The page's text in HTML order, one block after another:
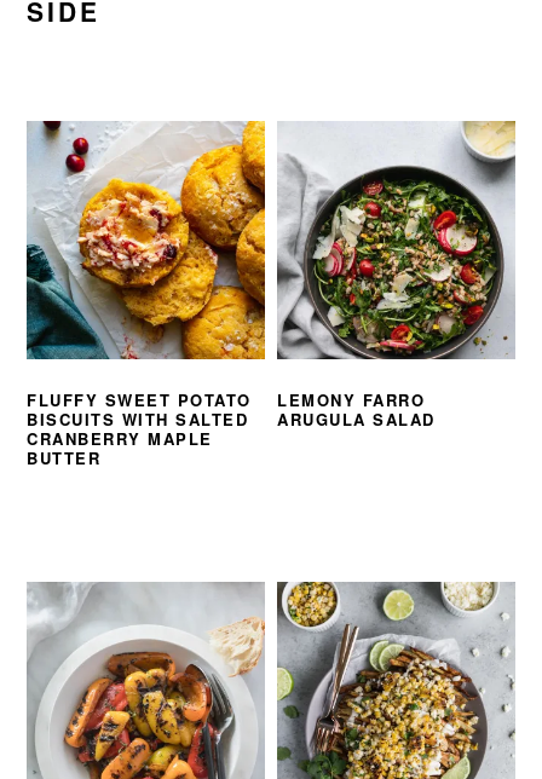
SIDE
FLUFFY SWEET POTATO
BISCUITS WITH SALTED
CRANBERRY MAPLE
BUTTER
LEMONY FARRO
ARUGULA SALAD